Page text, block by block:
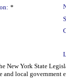
*
New York State
and local government